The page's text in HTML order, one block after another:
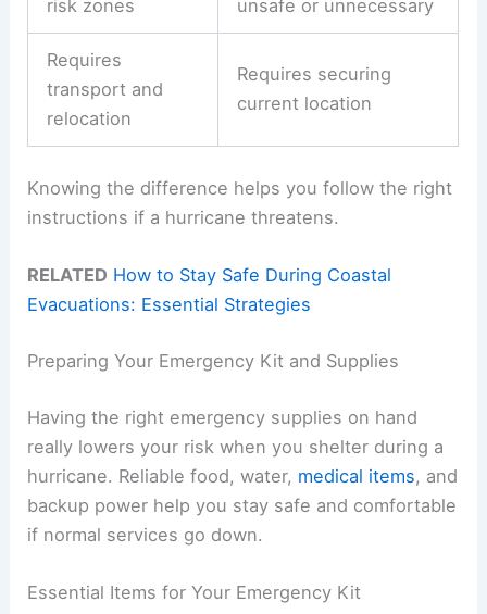
risk zones unsafe or unnecessary
Requires
transport and
relocation
Requires securing
current location
Knowing the difference helps you follow the right
instructions if a hurricane threatens.
RELATED How to Stay Safe During Coastal
Evacuations: Essential Strategies
Preparing Your Emergency Kit and Supplies
Having the right emergency supplies on hand
really lowers your risk when you shelter during a
hurricane. Reliable food, water, medical items, and
backup power help you stay safe and comfortable
if normal services go down.
Essential Items for Your Emergency Kit